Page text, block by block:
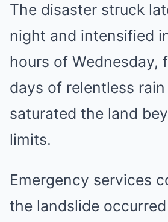
The disaster struck
night and intensified
hours of Wednesday,
days of relentless
saturated the land
limits.
Emergency services
the landslide